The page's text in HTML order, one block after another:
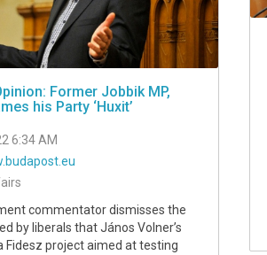
Former Jobbik MP,
his Party ‘Huxit’
6:34 AM
commentator dismisses the
by liberals that János Volner’s
Fidesz project aimed at testing